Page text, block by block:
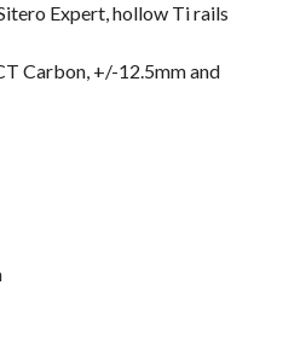
Expert, hollow Ti rails
Carbon, +/-12.5mm and